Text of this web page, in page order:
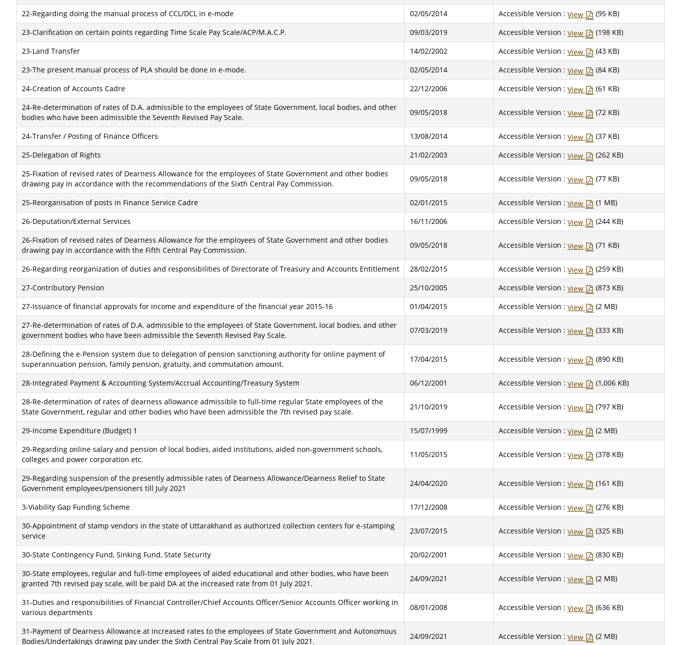
22-Regarding doing the manual process of CCL/DCL in e-mode 02/05/2014 Accessible Version : View
(95 KB)
23-Clarification on certain points regarding Time Scale Pay Scale/ACP/M.A.C.P.
09/03/2019 Accessible Version : View
(198 KB)
23-Land Transfer
14/02/2002 Accessible Version : View
(43 KB)
23-The present manual process of PLA should be done in e-mode.
02/05/2014 Accessible Version : View
(84 KB)
24-Creation of Accounts Cadre
22/12/2006 Accessible Version : View
(61 KB)
24-Re-determination of rates of D.A. admissible to the employees of State Government, local bodies, and other
bodies who have been admissible the Seventh Revised Pay Scale.
09/05/2018 Accessible Version : View (72 KB)
24-Transfer / Posting of Finance Officers 13/08/2014 Accessible Version : View
(37 KB)
25-Delegation of Rights
21/02/2003 Accessible Version : View
(262 KB)
25-Fixation of revised rates of Dearness Allowance for the employees of State Government and other bodies
drawing pay in accordance with the recommendations of the Sixth Central Pay Commission.
09/05/2018 Accessible Version : View (77 KB)
25-Reorganisation of posts in Finance Service Cadre 02/01/2015 Accessible Version : View
(1 MB)
26-Deputation/External Services
16/11/2006 Accessible Version : View
(244 KB)
26-Fixation of revised rates of Dearness Allowance for the employees of State Government and other bodies
drawing pay in accordance with the Fifth Central Pay Commission.
09/05/2018 Accessible Version : View (71 KB)
26-Regarding reorganization of duties and responsibilities of Directorate of Treasury and Accounts Entitlement 28/02/2015 Accessible Version : View
(259 KB)
27-Contributory Pension
25/10/2005 Accessible Version : View
(873 KB)
27-Issuance of financial approvals for income and expenditure of the financial year 2015-16
01/04/2015 Accessible Version : View
(2 MB)
27-Re-determination of rates of D.A. admissible to the employees of State Government, local bodies, and other
government bodies who have been admissible the Seventh Revised Pay Scale.
07/03/2019 Accessible Version : View (333 KB)
28-Defining the e-Pension system due to delegation of pension sanctioning authority for online payment of
superannuation pension, family pension, gratuity, and commutation amount.
17/04/2015 Accessible Version : View (890 KB)
28-Integrated Payment & Accounting System/Accrual Accounting/Treasury System 06/12/2001 Accessible Version : View
(1,006 KB)
28-Re-determination of rates of dearness allowance admissible to full-time regular State employees of the
State Government, regular and other bodies who have been admissible the 7th revised pay scale.
21/10/2019 Accessible Version : View (797 KB)
29-Income Expenditure (Budget) 1 15/07/1999 Accessible Version : View
(2 MB)
29-Regarding online salary and pension of local bodies, aided institutions, aided non-government schools,
colleges and power corporation etc.
11/05/2015 Accessible Version : View (378 KB)
29-Regarding suspension of the presently admissible rates of Dearness Allowance/Dearness Relief to State
Government employees/pensioners till July 2021
24/04/2020 Accessible Version : View (161 KB)
3-Viability Gap Funding Scheme 17/12/2008 Accessible Version : View
(276 KB)
30-Appointment of stamp vendors in the state of Uttarakhand as authorized collection centers for e-stamping
service
23/07/2015 Accessible Version : View (325 KB)
30-State Contingency Fund, Sinking Fund, State Security 20/02/2001 Accessible Version : View
(830 KB)
30-State employees, regular and full-time employees of aided educational and other bodies, who have been
granted 7th revised pay scale, will be paid DA at the increased rate from 01 July 2021.
24/09/2021 Accessible Version : View (2 MB)
31-Duties and responsibilities of Financial Controller/Chief Accounts Officer/Senior Accounts Officer working in
various departments
08/01/2008 Accessible Version : View (636 KB)
31-Payment of Dearness Allowance at increased rates to the employees of State Government and Autonomous
Bodies/Undertakings drawing pay under the Sixth Central Pay Scale from 01 July 2021.
24/09/2021 Accessible Version : View (2 MB)